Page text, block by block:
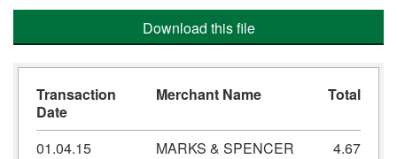
Download this file
Transaction
Date
Merchant Name Total
01.04.15 MARKS & SPENCER
4.67